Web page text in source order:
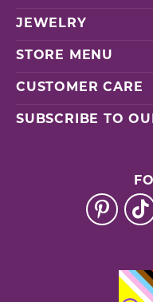
JEWELRY
STORE MENU
CUSTOMER CARE
SUBSCRIBE TO